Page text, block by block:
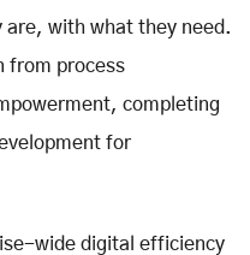
with what they need.
from process
completing
for
wide digital efficiency